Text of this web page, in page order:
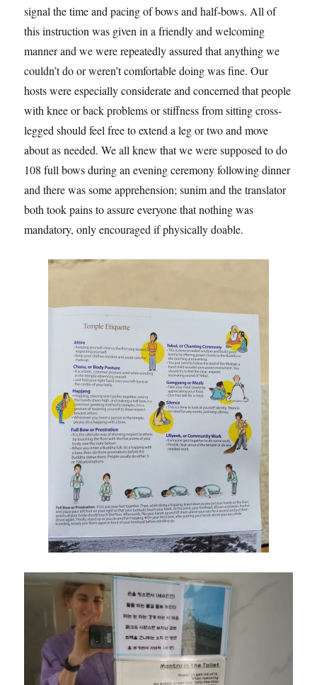
signal the time and pacing of bows and half-bows. All of
this instruction was given in a friendly and welcoming
manner and we were repeatedly assured that anything we
couldn’t do or weren’t comfortable doing was fine. Our
hosts were especially considerate and concerned that people
with knee or back problems or stiffness from sitting cross-
legged should feel free to extend a leg or two and move
about as needed. We all knew that we were supposed to do
108 full bows during an evening ceremony following dinner
and there was some apprehension; sunim and the translator
both took pains to assure everyone that nothing was
mandatory, only encouraged if physically doable.